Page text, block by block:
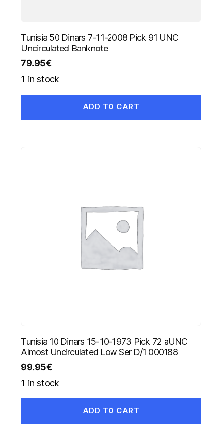
Tunisia 50 Dinars 7-11-2008 Pick 91 UNC
Uncirculated Banknote
79.95€
1 in stock
ADD TO CART
Tunisia 10 Dinars 15-10-1973 Pick 72 aUNC
Almost Uncirculated Low Ser D/1 000188
99.95€
1 in stock
ADD TO CART